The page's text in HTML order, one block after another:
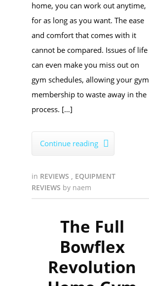
home, you can work out anytime,
for as long as you want. The ease
and comfort that comes with it
cannot be compared. Issues of life
can even make you miss out on
gym schedules, allowing your gym
membership to waste away in the
process. […]
Continue reading 
in REVIEWS , EQUIPMENT
REVIEWS by naem
The Full
Bowflex
Revolution